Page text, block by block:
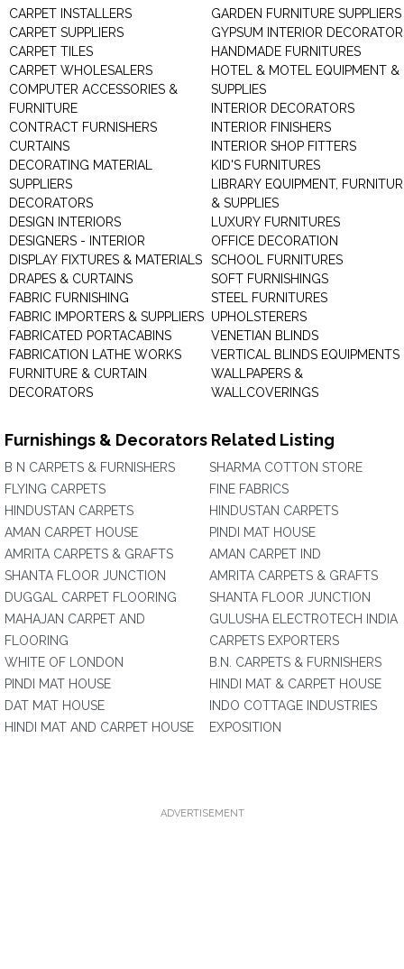
CARPET INSTALLERS
CARPET SUPPLIERS
CARPET TILES
CARPET WHOLESALERS
COMPUTER ACCESSORIES &
FURNITURE
CONTRACT FURNISHERS
CURTAINS
DECORATING MATERIAL
SUPPLIERS
DECORATORS
DESIGN INTERIORS
DESIGNERS - INTERIOR
DISPLAY FIXTURES & MATERIALS
DRAPES & CURTAINS
FABRIC FURNISHING
FABRIC IMPORTERS & SUPPLIERS
FABRICATED PORTACABINS
FABRICATION LATHE WORKS
FURNITURE & CURTAIN
DECORATORS
GARDEN FURNITURE SUPPLIERS
GYPSUM INTERIOR
HANDMADE FURNITURES
HOTEL & MOTEL EQUIPMENT &
SUPPLIES
INTERIOR DECORATORS
INTERIOR FINISHERS
INTERIOR SHOP FITTERS
KID'S FURNITURES
LIBRARY EQUIPMENT,
& SUPPLIES
LUXURY FURNITURES
OFFICE DECORATION
SCHOOL FURNITURES
SOFT FURNISHINGS
STEEL FURNITURES
UPHOLSTERERS
VENETIAN BLINDS
VERTICAL BLINDS EQUIPMENTS
WALLPAPERS &
WALLCOVERINGS
Furnishings & Decorators Related Listing
B N CARPETS & FURNISHERS
FLYING CARPETS
HINDUSTAN CARPETS
AMAN CARPET HOUSE
AMRITA CARPETS & GRAFTS
SHANTA FLOOR JUNCTION
DUGGAL CARPET FLOORING
MAHAJAN CARPET AND
FLOORING
WHITE OF LONDON
PINDI MAT HOUSE
DAT MAT HOUSE
HINDI MAT AND CARPET HOUSE
SHARMA COTTON STORE
FINE FABRICS
HINDUSTAN CARPETS
PINDI MAT HOUSE
AMAN CARPET IND
AMRITA CARPETS & GRAFTS
SHANTA FLOOR JUNCTION
GULUSHA ELECTROTECH INDIA
CARPETS EXPORTERS
B.N. CARPETS & FURNISHERS
HINDI MAT & CARPET HOUSE
INDO COTTAGE INDUSTRIES
EXPOSITION
ADVERTISEMENT